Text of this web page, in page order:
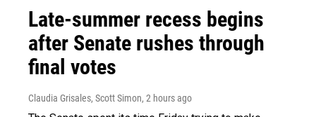
Late-summer recess begins
after Senate rushes through
final votes
Claudia Grisales, Scott Simon, 2 hours ago